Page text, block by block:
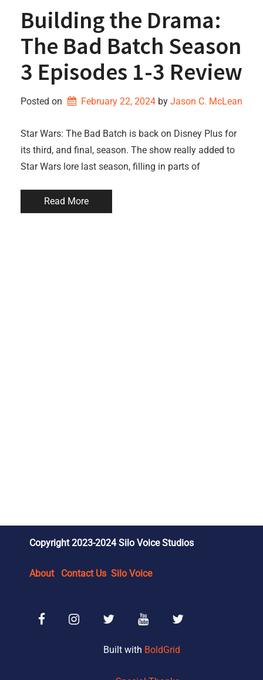
Building the Drama:
The Bad Batch Season
3 Episodes 1-3 Review
Posted on February 22, 2024 by Jason C. McLean
Star Wars: The Bad Batch is back on Disney Plus for
its third, and final, season. The show really added to
Star Wars lore last season, filling in parts of
Read More
Copyright 2023-2024 Silo Voice Studios
About Contact Us Silo Voice
FacebookInstagramSVS Reviews X/Twitter
SVS Wrestling YouTube
SVS Wrestling X/
Built with BoldGrid